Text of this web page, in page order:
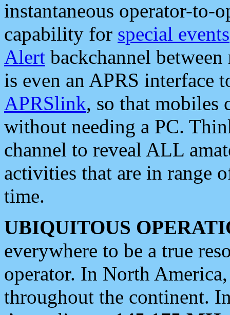
instantaneous operator-to-
capability for special events
Alert backchannel
is even an APRS interface
APRSlink, so that mobiles
without needing a PC.
channel to reveal ALL
activities that are in range
time.
UBIQUITOUS
everywhere to be a true
operator. In North
throughout the continent.